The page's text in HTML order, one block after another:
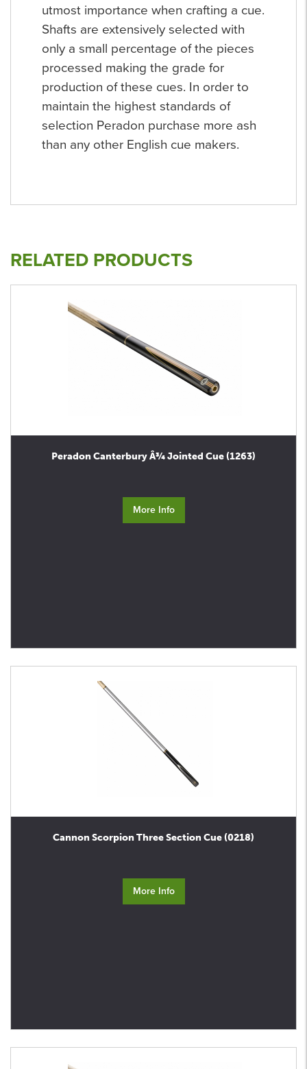
utmost importance when crafting a cue.
Shafts are extensively selected with
only a small percentage of the pieces
processed making the grade for
production of these cues. In order to
maintain the highest standards of
selection Peradon purchase more ash
than any other English cue makers.
RELATED PRODUCTS
Peradon Canterbury Â¾ Jointed Cue (1263)
More Info
Cannon Scorpion Three Section Cue (0218)
More Info